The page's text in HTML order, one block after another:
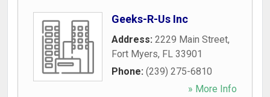
Geeks-R-Us Inc
Address: 2229 Main Street,
Fort Myers, FL 33901
Phone: (239) 275-6810
» More Info